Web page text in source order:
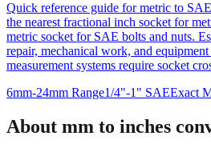
Quick reference guide for metric to
the nearest fractional inch socket for
metric socket for SAE bolts and nuts.
repair, mechanical work, and
measurement systems require socket
6mm-24mm Range1/4"-1" SAEExact
About mm to inches